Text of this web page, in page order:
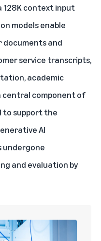
128K context input
models enable
documents and
service transcripts,
academic
central component of
to support the
AI
undergone
and evaluation by